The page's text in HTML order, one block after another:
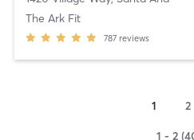
The Ark Fit
787 reviews
1 2
1 - 2